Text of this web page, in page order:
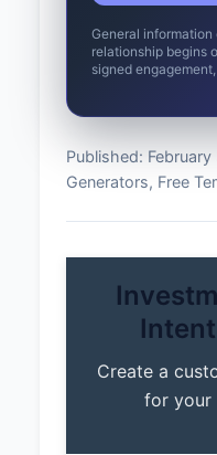
General
relationship begins
signed
Published:
Generators, Free
Create a
for your